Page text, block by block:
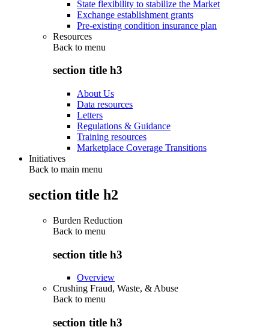
State flexibility to stabilize the Market
Exchange establishment grants
Pre-existing condition insurance plan
Resources
Back to menu
section title h3
About Us
Data resources
Letters
Regulations & Guidance
Training resources
Marketplace Coverage Transitions
Initiatives
Back to main menu
section title h2
Burden Reduction
Back to menu
section title h3
Overview
Crushing Fraud, Waste, & Abuse
Back to menu
section title h3